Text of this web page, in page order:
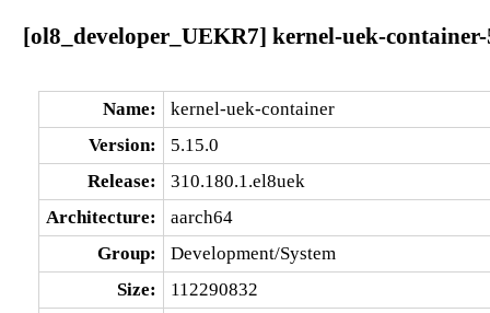
[ol8_developer_UEKR7] kernel-uek-
Name:
kernel-uek-container
Version:
5.15.0
Release:
310.180.1.el8uek
Architecture:
aarch64
Group:
Development/System
Size:
112290832